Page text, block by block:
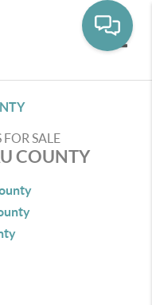
SALE
COUNTY